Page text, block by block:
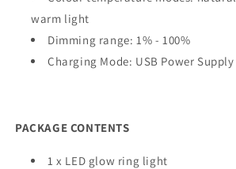
warm light
Dimming range: 1% - 100%
Charging Mode: USB Power Supply
PACKAGE CONTENTS
1 x LED glow ring light